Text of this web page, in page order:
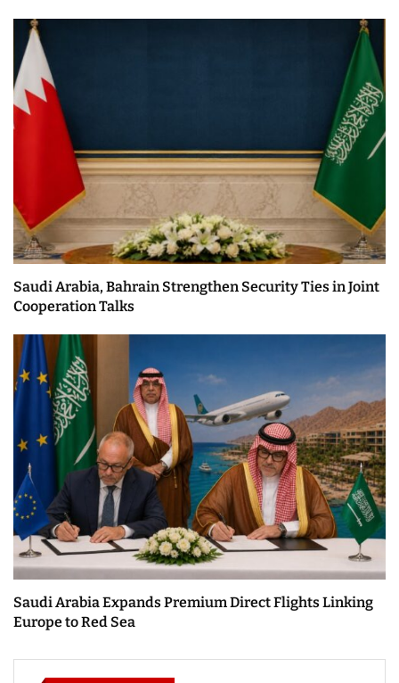
Saudi Arabia, Bahrain Strengthen Security Ties in Joint
Cooperation Talks
Saudi Arabia Expands Premium Direct Flights Linking
Europe to Red Sea